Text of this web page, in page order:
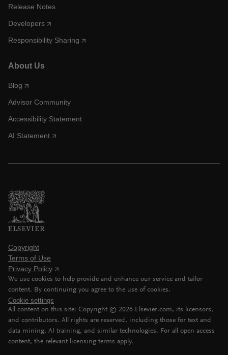
Release Notes
Developers
Responsibility Sharing
About Us
Blog
Advisor Community
Accessibility Statement
AI Statement
Copyright
Terms of Use
Privacy Policy
We use cookies to help provide and enhance our service and tailor
content. By continuing you agree to the use of cookies.
Cookie settings
All content on this site: Copyright © 2026 Elsevier.com, its licensors,
and contributors. All rights are reserved, including those for text and
data mining, AI training, and similar technologies. For all open access
content, the relevant licensing terms apply.